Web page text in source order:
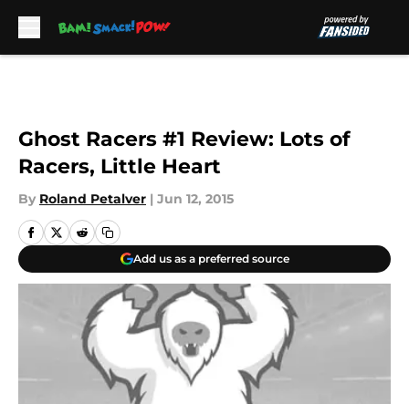
Ghost Racers #1 Review: Lots of
Racers, Little Heart
By Roland Petalver | Jun 12, 2015
Add us as a preferred source